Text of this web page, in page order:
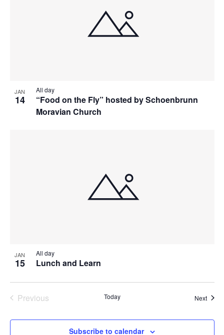
JAN
14
“Food on the Fly” hosted by Schoenbrunn
Moravian Church
All day
JAN
15 Lunch and Learn
All day
Previous
Today Next
Subscribe to calendar